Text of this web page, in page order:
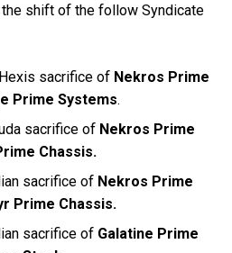
shift of the follow Syndicate
sacrifice of Nekros Prime
Prime Systems.
sacrifice of Nekros Prime
Chassis.
sacrifice of Nekros Prime
Prime Chassis.
sacrifice of Galatine Prime